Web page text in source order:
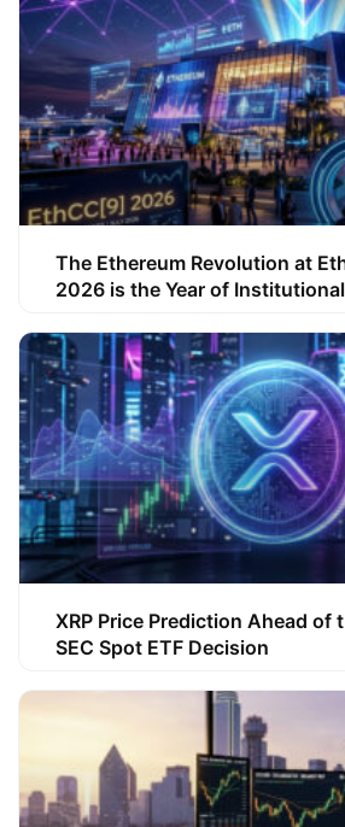
The Ethereum Revolution at
2026 is the Year of
XRP Price Prediction Ahead of
SEC Spot ETF Decision